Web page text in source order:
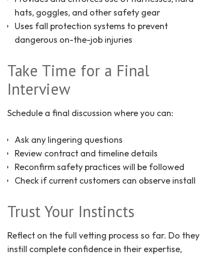
hats, goggles, and other safety gear
Uses fall protection systems to prevent
dangerous on-the-job injuries
Take Time for a Final
Interview
Schedule a final discussion where you can:
Ask any lingering questions
Review contract and timeline details
Reconfirm safety practices will be followed
Check if current customers can observe install
Trust Your Instincts
Reflect on the full vetting process so far. Do they
instill complete confidence in their expertise,